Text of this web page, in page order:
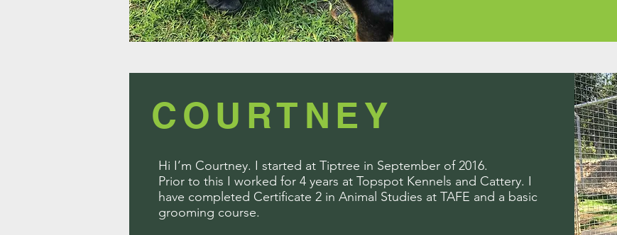
COURTNEY
Hi I’m Courtney. I started at Tiptree in September of 2016.
Prior to this I worked for 4 years at Topspot Kennels and Cattery. I
have completed Certificate 2 in Animal Studies at TAFE and a basic
grooming course.